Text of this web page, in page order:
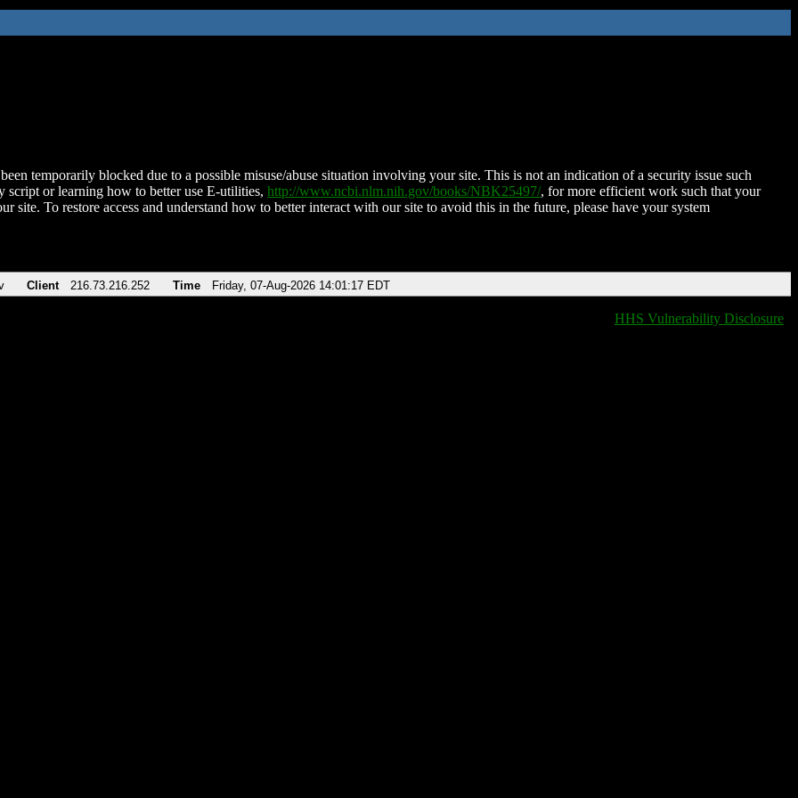
temporarily blocked due to a possible misuse/abuse situation involving your site. This is not an indication of a security issue such
script or learning how to better use E-utilities, http://www.ncbi.nlm.nih.gov/books/NBK25497/, for more efficient work such that your
site. To restore access and understand how to better interact with our site to avoid this in the future, please have your system
Client 216.73.216.252 Time Friday, 07-Aug-2026 14:01:17 EDT
HHS Vulnerability Disclosure